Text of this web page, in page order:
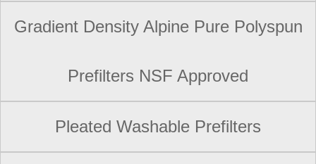
Gradient Density Alpine Pure Polyspun
Prefilters NSF Approved
Pleated Washable Prefilters